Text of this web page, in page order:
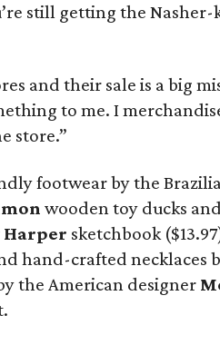
still getting the
and their sale is a big
to me. I
store.”
footwear by the
wooden toy ducks
Harper sketchbook
hand-crafted necklaces
the American designer